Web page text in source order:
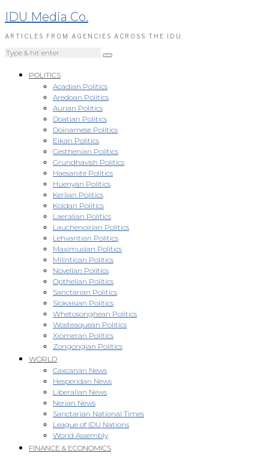
IDU Media Co.
ARTICLES FROM AGENCIES ACROSS THE IDU
POLITICS
Acadian Politics
Aredoan Politics
Aurian Politics
Doatian Politics
Doinamese Politics
Eikan Politics
Gesthenian Politics
Grundhavish Politics
Haesanite Politics
Huenyan Politics
Kerlian Politics
Koldan Politics
Laeralian Politics
Lauchenoirian Politics
Lehvantian Politics
Maximusian Politics
Milintican Politics
Novellan Politics
Opthelian Politics
Sanctarian Politics
Slokaisian Politics
Whetosonghean Politics
Wosteaquean Politics
Xiomeran Politics
Zongongian Politics
WORLD
Caxcanan News
Hesperidan News
Liberalian News
Nerian News
Sanctarian National Times
League of IDU Nations
World Assembly
FINANCE & ECONOMICS